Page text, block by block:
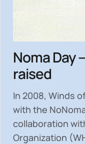
Noma Day
raised
In 2008, Winds
with the
collaboration
Organization